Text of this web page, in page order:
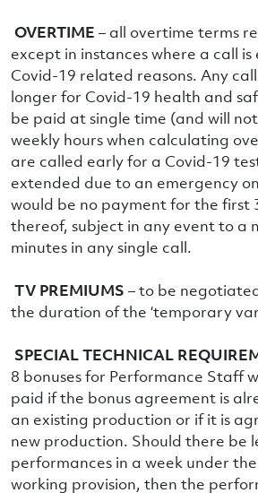
OVERTIME – all overtime terms
except in instances where a call
Covid-19 related reasons. Any
longer for Covid-19 health and
be paid at single time (and will
weekly hours when calculating
are called early for a Covid-19
extended due to an emergency
would be no payment for the first
thereof, subject in any event to a
minutes in any single call.
TV PREMIUMS – to be
the duration of the ‘temporary
SPECIAL TECHNICAL
8 bonuses for Performance Staff
paid if the bonus agreement is
an existing production or if it is
new production. Should there be
performances in a week under
working provision, then the